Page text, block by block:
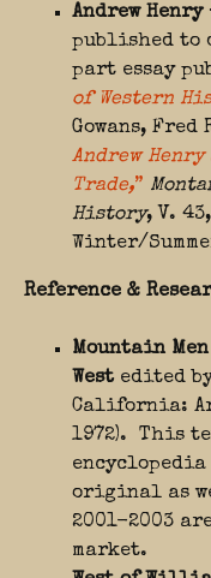
Andrew Henry
published to
part essay
of Western
Gowans, Fred
Andrew
Trade,”
History, V.
Winter/
Reference &
Mountain
Westedited by
California:
1972). This
encyclopedia
original as
2001-2003
market.